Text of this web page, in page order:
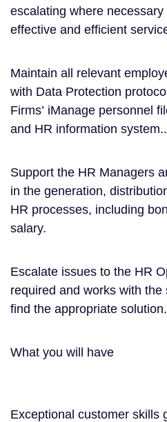
escalating where
effective and efficient
Maintain all relevant
with Data Protection
Firms’ iManage personnel
and HR information system..
Support the HR Managers
in the generation,
HR processes, including
salary.
Escalate issues to the HR
required and works with
find the appropriate solution.
What you will have
Exceptional customer skills